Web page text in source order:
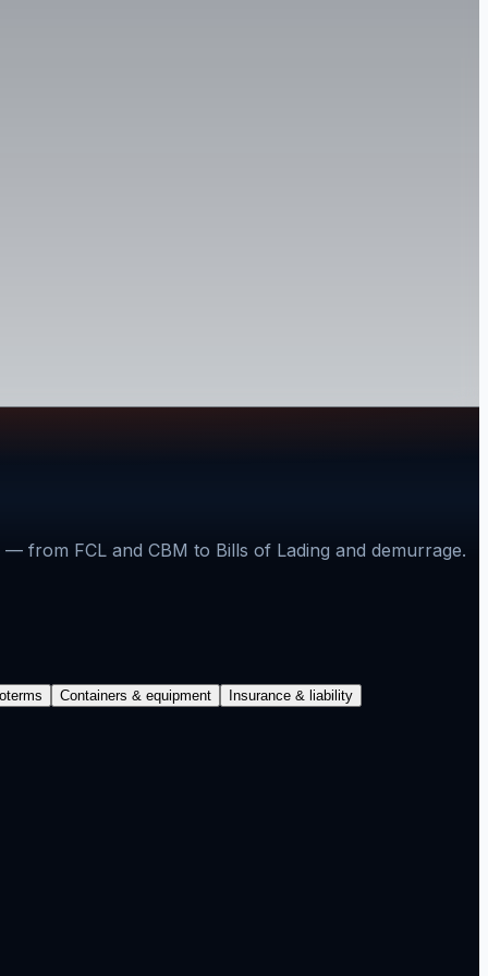
from FCL and CBM to Bills of Lading and demurrage.
Containers & equipment Insurance & liability